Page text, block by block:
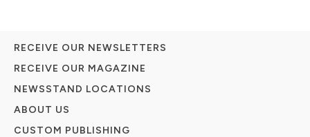
RECEIVE OUR NEWSLETTERS
RECEIVE OUR MAGAZINE
NEWSSTAND LOCATIONS
ABOUT US
CUSTOM PUBLISHING